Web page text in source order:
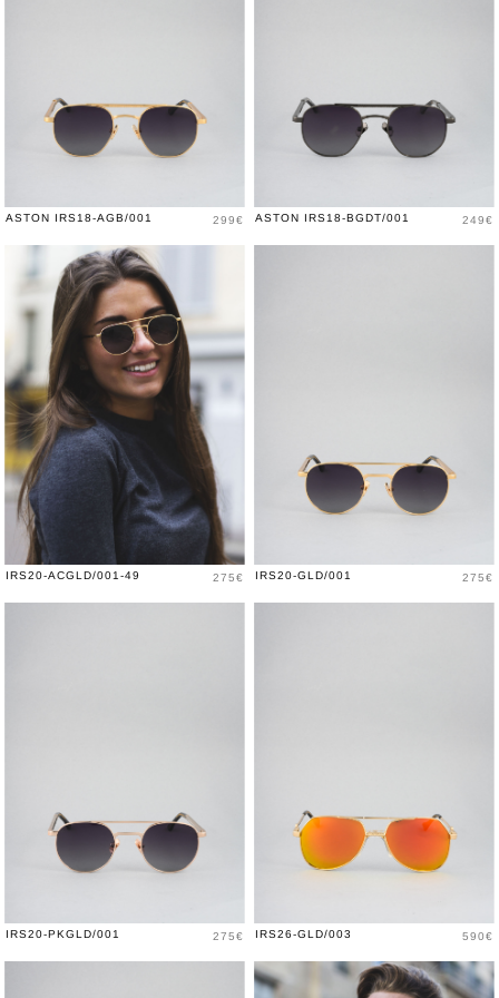
ASTON IRS18-AGB/001 Price
299€ ASTON IRS18-BGDT/001 Price
249€
IRS20-ACGLD/001-49 Price
275€ IRS20-GLD/001 Price
275€
IRS20-PKGLD/001 Price
275€ IRS26-GLD/003 Price
590€